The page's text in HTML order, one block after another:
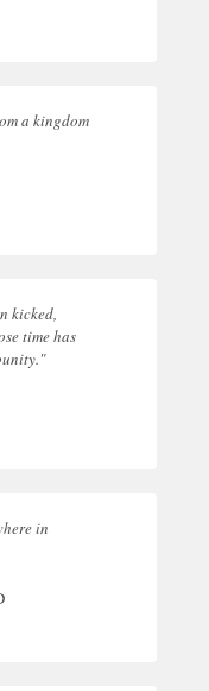
a kingdom
kicked,
time has
in